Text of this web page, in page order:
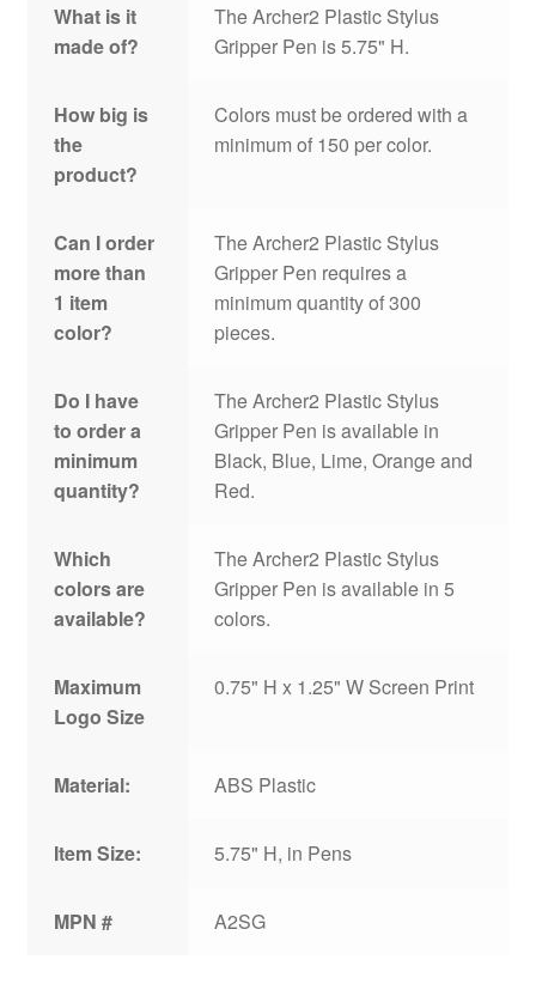
What is it
made of?
The Archer2 Plastic Stylus
Gripper Pen is 5.75" H.
How big is
the
product?
Colors must be ordered with a
minimum of 150 per color.
Can I order
more than
1 item
color?
The Archer2 Plastic Stylus
Gripper Pen requires a
minimum quantity of 300
pieces.
Do I have
to order a
minimum
quantity?
The Archer2 Plastic Stylus
Gripper Pen is available in
Black, Blue, Lime, Orange and
Red.
Which
colors are
available?
The Archer2 Plastic Stylus
Gripper Pen is available in 5
colors.
Maximum
Logo Size
0.75" H x 1.25" W Screen Print
Material: ABS Plastic
Item Size: 5.75" H, in Pens
MPN # A2SG